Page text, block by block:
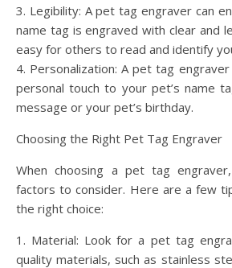
3. Legibility: A pet tag engraver can
name tag is engraved with clear and
easy for others to read and identify
4. Personalization: A pet tag
personal touch to your pet’s name
message or your pet’s birthday.
Choosing the Right Pet Tag Engraver
When choosing a pet tag
factors to consider. Here are a few
the right choice:
1. Material: Look for a pet tag
quality materials, such as stainless